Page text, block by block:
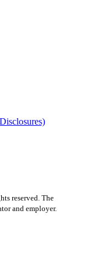
reserved. The
and employer.